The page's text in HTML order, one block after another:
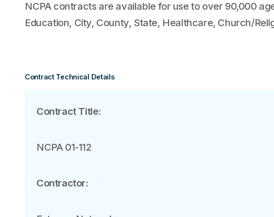
NCPA contracts are available for use to over 90,000
Education, City, County, State, Healthcare, Church/
Contract Technical Details
Contract Title:
NCPA 01-112
Contractor: